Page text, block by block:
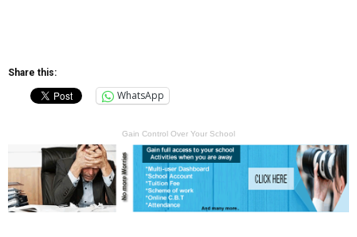
Share this:
WhatsApp
Gain Control Over Your School